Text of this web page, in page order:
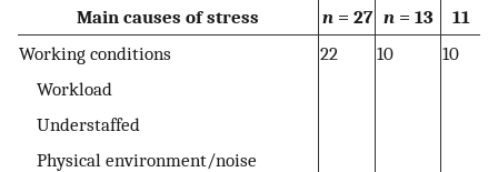
Main causes of stress
n= 27 n= 13
11
Working conditions
22 10
10
Workload
Understaffed
Physical environment/noise